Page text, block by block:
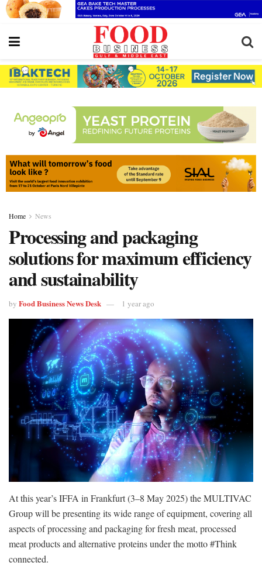
Home News
Processing and packaging
solutions for maximum efficiency
and sustainability
by Food Business News Desk 1 year ago
At this year’s IFFA in Frankfurt (3–8 May 2025) the MULTIVAC
Group will be presenting its wide range of equipment, covering all
aspects of processing and packaging for fresh meat, processed
meat products and alternative proteins under the motto #Think
connected.